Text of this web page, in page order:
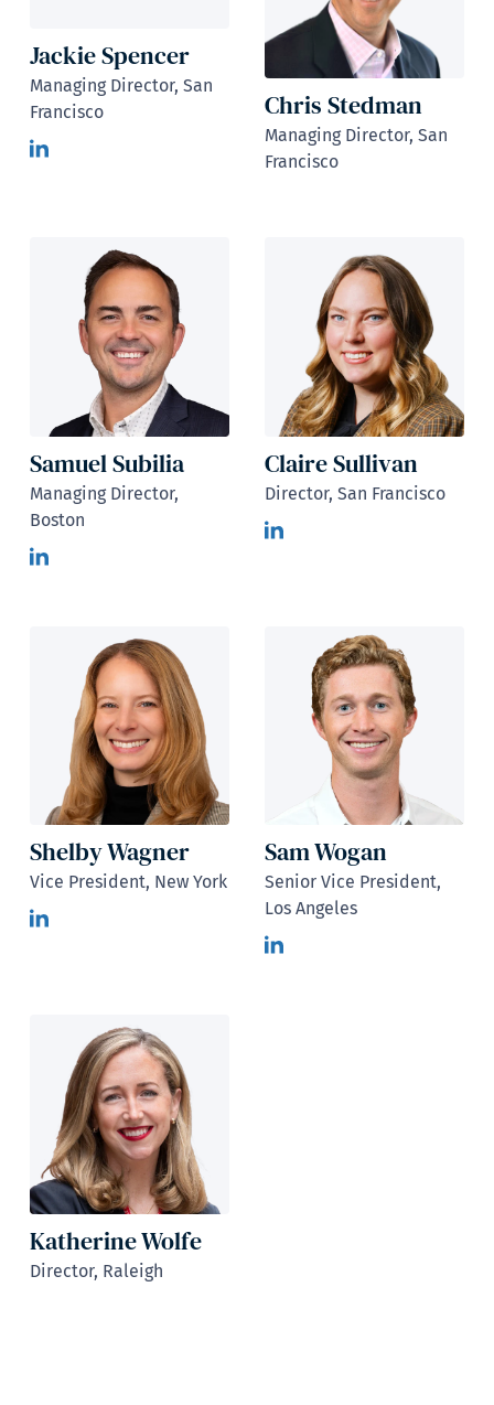
Jackie Spencer
Managing Director, San
Francisco
Chris Stedman
Managing Director, San
Francisco
Samuel Subilia
Managing Director,
Boston
Claire Sullivan
Director, San Francisco
Shelby Wagner
Vice President, New York
Sam Wogan
Senior Vice President,
Los Angeles
Katherine Wolfe
Director, Raleigh